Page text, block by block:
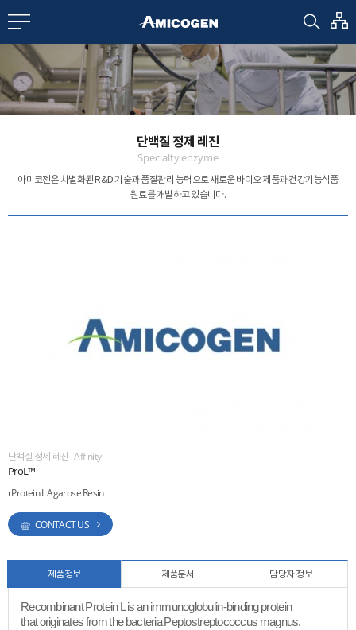
CN
us
단백질 정제 레진
Specialty enzyme
아미코젠은 차별화된 R&D 기술과 품질관리 능력으로새로운 바이오 제품과 건강기능식품
원료를 개발하고 있습니다.
단백질 정제 레진 - Affinity
ProL™
rProtein L Agarose Resin
CONTACT US
제품정보 제품문서 담당자 정보
Recombinant Protein L is an immunoglobulin-binding protein
that originates from the bacteria Peptostreptococcus magnus.